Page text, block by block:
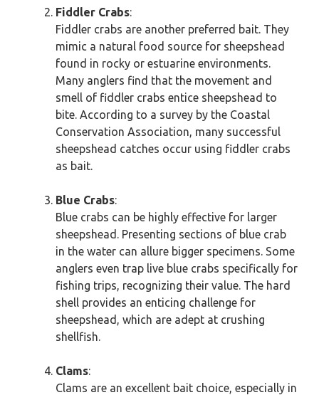
Fiddler Crabs:
Fiddler crabs are another preferred bait. They
mimic a natural food source for sheepshead
found in rocky or estuarine environments.
Many anglers find that the movement and
smell of fiddler crabs entice sheepshead to
bite. According to a survey by the Coastal
Conservation Association, many successful
sheepshead catches occur using fiddler crabs
as bait.
Blue Crabs:
Blue crabs can be highly effective for larger
sheepshead. Presenting sections of blue crab
in the water can allure bigger specimens. Some
anglers even trap live blue crabs specifically for
fishing trips, recognizing their value. The hard
shell provides an enticing challenge for
sheepshead, which are adept at crushing
shellfish.
Clams:
Clams are an excellent bait choice, especially in